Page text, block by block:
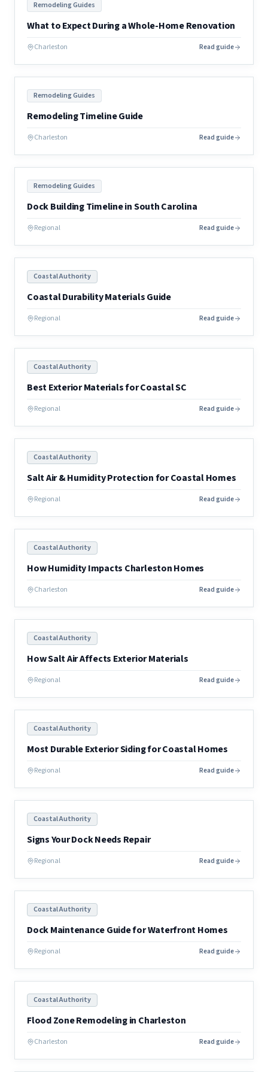
Remodeling Guides
What to Expect During a Whole-Home Renovation
Charleston Read guide
Remodeling Guides
Remodeling Timeline Guide
Charleston Read guide
Remodeling Guides
Dock Building Timeline in South Carolina
Regional Read guide
Coastal Authority
Coastal Durability Materials Guide
Regional Read guide
Coastal Authority
Best Exterior Materials for Coastal SC
Regional Read guide
Coastal Authority
Salt Air & Humidity Protection for Coastal Homes
Regional Read guide
Coastal Authority
How Humidity Impacts Charleston Homes
Charleston Read guide
Coastal Authority
How Salt Air Affects Exterior Materials
Regional Read guide
Coastal Authority
Most Durable Exterior Siding for Coastal Homes
Regional Read guide
Coastal Authority
Signs Your Dock Needs Repair
Regional Read guide
Coastal Authority
Dock Maintenance Guide for Waterfront Homes
Regional Read guide
Coastal Authority
Flood Zone Remodeling in Charleston
Charleston Read guide